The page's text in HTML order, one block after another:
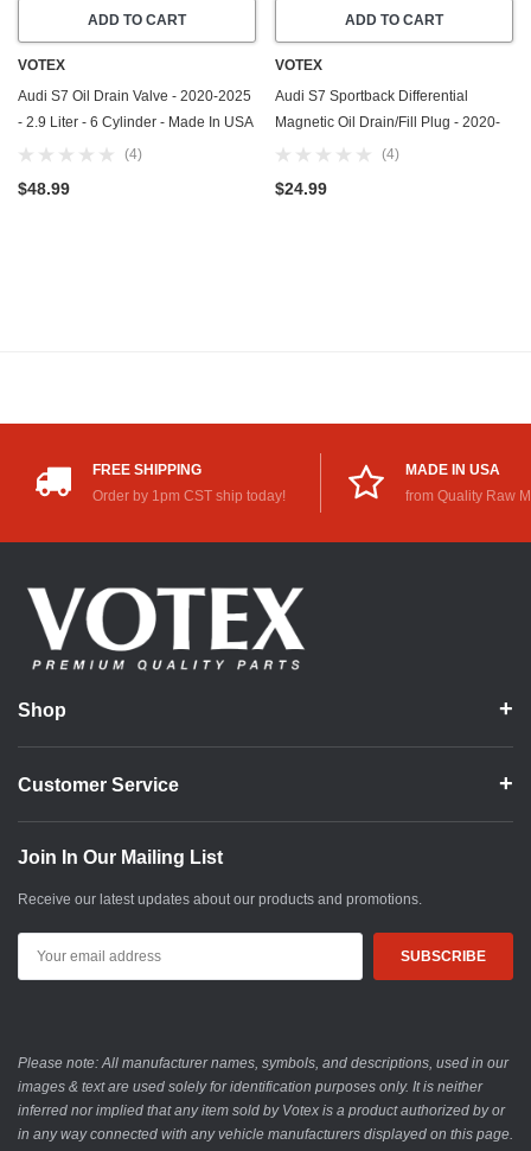
ADD TO CART
VOTEX
Audi S7 Oil Drain Valve - 2020-2025
- 2.9 Liter - 6 Cylinder - Made In USA
- Part Number N-911-679-01
(4)
$48.99
ADD TO CART
VOTEX
Audi S7 Sportback Differential
Magnetic Oil Drain/Fill Plug - 2020-
2024 - 2.9 Liter - 6 Cylinder - Made
Number N-902-818-02
(4)
$24.99
FREE SHIPPING
Order by 1pm CST ship today!
MADE IN USA
from Quality Raw
Shop
Customer Service
Join In Our Mailing List
Receive our latest updates about our products and promotions.
Address
Please note: All manufacturer names, symbols, and descriptions, used in our
images & text are used solely for identification purposes only. It is neither
inferred nor implied that any item sold by Votex is a product authorized by or
in any way connected with any vehicle manufacturers displayed on this page.